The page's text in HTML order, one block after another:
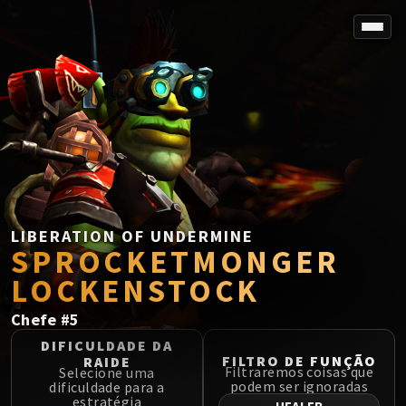
SPOREFALL
Rotmire
VS / DR / MQD
Imperator Averzian
Vorasius
Vaelgor & Ezzorak
Fallen-King Salhadaar
Lightblinded Vanguard
Crown of the Cosmos
Chimaerus the Undreamt God
Belo'ren, Child of Al'ar
SIEGE OF ORGRIMMAR
Immerseus
Fallen Protectors
LIBERATION OF UNDERMINE
SPROCKETMONGER
LOCKENSTOCK
Chefe #5
DIFICULDADE DA
RAIDE
Selecione uma
dificuldade para a
estratégia
FILTRO DE FUNÇÃO
Filtraremos coisas que
podem ser ignoradas